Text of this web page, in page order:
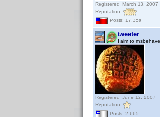
Registered: March 13, 2007
Reputation:
Posts: 17,358
tweeter
I aim to misbehave
Registered: June 12, 2007
Reputation:
Posts: 2,665